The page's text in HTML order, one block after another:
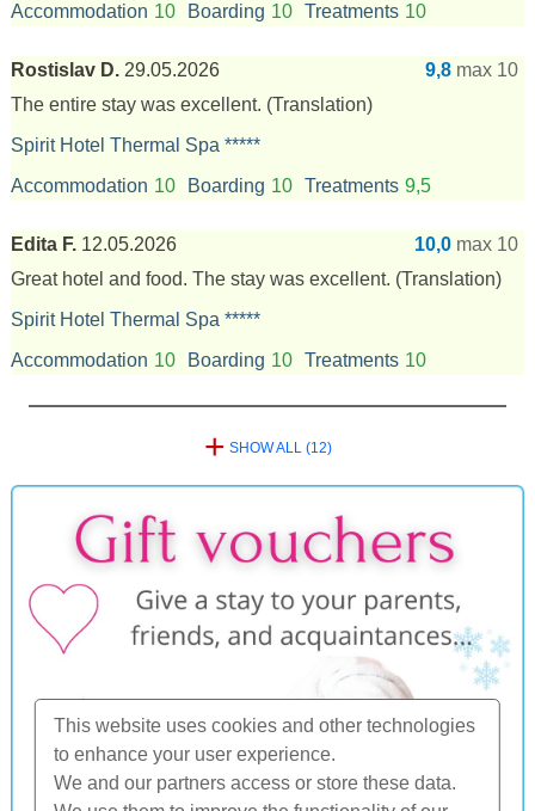
This website uses cookies and other technologies
to enhance your user experience.
We and our partners access or store these data.
Accommodation 10 Boarding 10 Treatments 10
Rostislav D. 29.05.2026 9,8 max 10
The entire stay was excellent. (Translation)
Spirit Hotel Thermal Spa *****
Accommodation 10 Boarding 10 Treatments 9,5
Edita F. 12.05.2026 10,0 max 10
Great hotel and food. The stay was excellent. (Translation)
Spirit Hotel Thermal Spa *****
Accommodation 10 Boarding 10 Treatments 10
+ SHOW ALL (12)